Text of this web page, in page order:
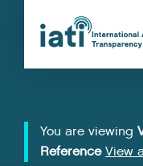
You are viewing
Reference View